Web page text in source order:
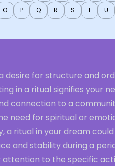
O P Q R S T U
desire for structure and
in a ritual signifies your
connection to a
need for spiritual or
a ritual in your dream
and stability during a
attention to the specific